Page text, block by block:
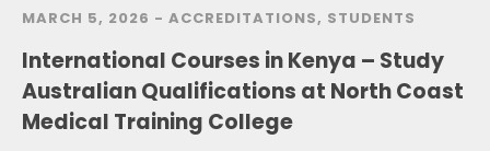
MARCH 5, 2026 - ACCREDITATIONS, STUDENTS
International Courses in Kenya – Study
Australian Qualifications at North Coast
Medical Training College